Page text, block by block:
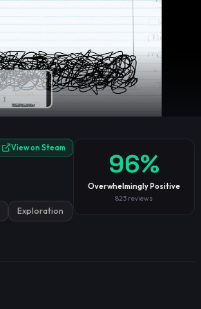
Privacy Support
View on Steam
Exploration
96%
Overwhelmingly Positive
823 reviews